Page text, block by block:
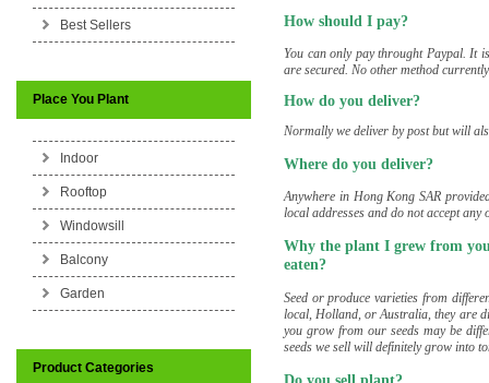
Best Sellers
Place You Plant
Indoor
Rooftop
Windowsill
Balcony
Garden
Product Categories
How should I pay?
You can only pay throught Paypal. It
are secured. No other method
How do you deliver?
Normally we deliver by post but will
Where do you deliver?
Anywhere in Hong Kong SAR
local addresses and do not accept
Why the plant I grew from
eaten?
Seed or produce varieties from
local, Holland, or Australia, they are
you grow from our seeds may be
seeds we sell will definitely grow into
Do you sell plant?